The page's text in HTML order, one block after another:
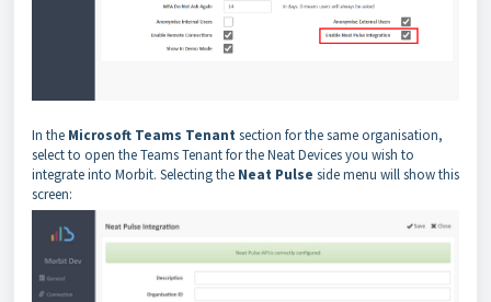
In the Microsoft Teams Tenant section for the same organisation,
select to open the Teams Tenant for the Neat Devices you wish to
integrate into Morbit. Selecting the Neat Pulse side menu will show this
screen: